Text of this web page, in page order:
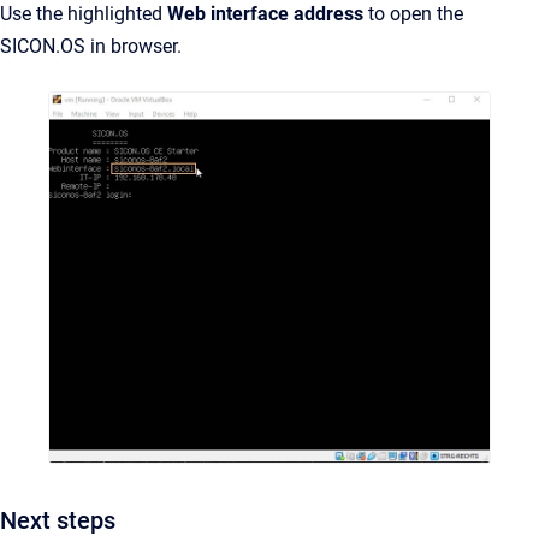
Use the highlighted Web interface address to open the
SICON.OS in browser.
Next steps